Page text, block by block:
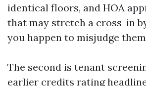
identical floors, and HOA
that may stretch a cross-in
you happen to misjudge
The second is tenant
earlier credits rating